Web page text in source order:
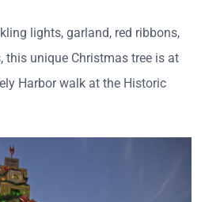
lights, garland, red ribbons,
this unique Christmas tree is at
Harbor walk at the Historic